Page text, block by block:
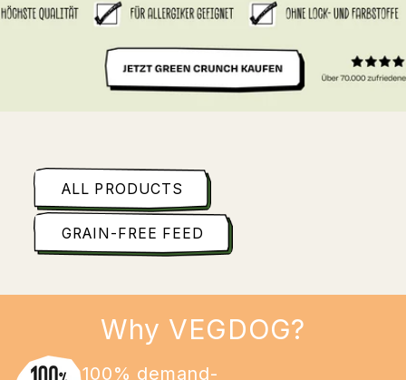
ALL PRODUCTS
GRAIN-FREE FEED
Why VEGDOG?
100% demand-